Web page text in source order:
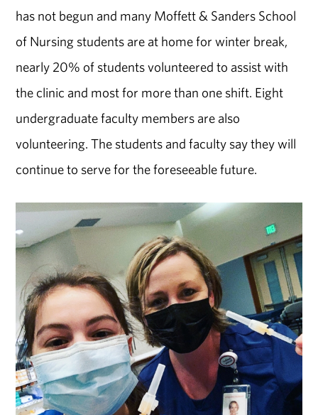
has not begun and many Moffett & Sanders School
of Nursing students are at home for winter break,
nearly 20% of students volunteered to assist with
the clinic and most for more than one shift. Eight
undergraduate faculty members are also
volunteering. The students and faculty say they will
continue to serve for the foreseeable future.